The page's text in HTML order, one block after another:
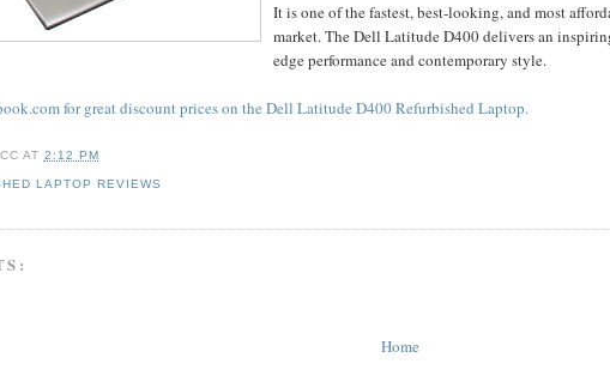
It is one of the fastest, best-looking, and most
market. The Dell Latitude D400 delivers an
edge performance and contemporary style.
for great discount prices on the Dell Latitude D400 Refurbished Laptop.
AT 2:12 PM
LAPTOP REVIEWS
Home